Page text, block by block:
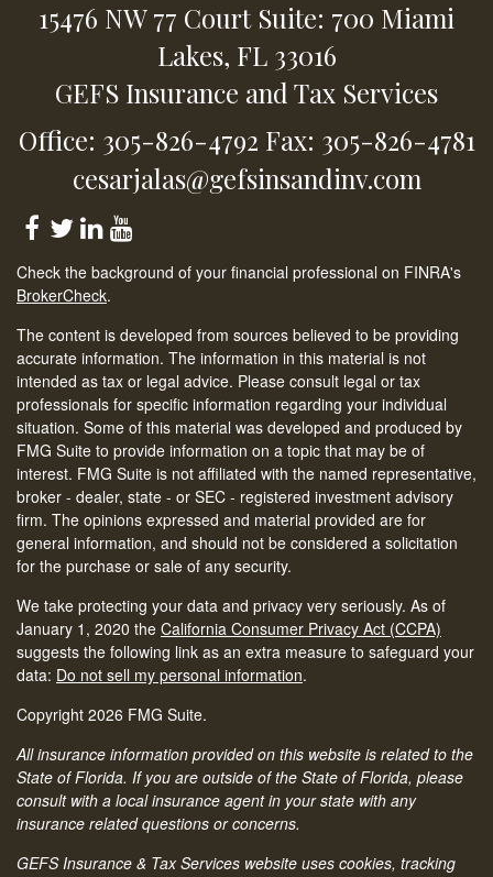
15476 NW 77 Court Suite: 700 Miami
Lakes, FL 33016
GEFS Insurance and Tax Services
Office: 305-826-4792 Fax: 305-826-4781
cesarjalas@gefsinsandinv.com
Check the background of your financial professional on FINRA's
BrokerCheck.
The content is developed from sources believed to be providing
accurate information. The information in this material is not
intended as tax or legal advice. Please consult legal or tax
professionals for specific information regarding your individual
situation. Some of this material was developed and produced by
FMG Suite to provide information on a topic that may be of
interest. FMG Suite is not affiliated with the named representative,
broker - dealer, state - or SEC - registered investment advisory
firm. The opinions expressed and material provided are for
general information, and should not be considered a solicitation
for the purchase or sale of any security.
We take protecting your data and privacy very seriously. As of
January 1, 2020 the California Consumer Privacy Act (CCPA)
suggests the following link as an extra measure to safeguard your
data: Do not sell my personal information.
Copyright 2026 FMG Suite.
All insurance information provided on this website is related to the
State of Florida. If you are outside of the State of Florida, please
consult with a local insurance agent in your state with any
insurance related questions or concerns.
GEFS Insurance & Tax Services website uses cookies, tracking